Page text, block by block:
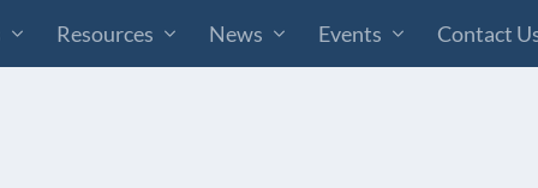
Resources News Events Contact